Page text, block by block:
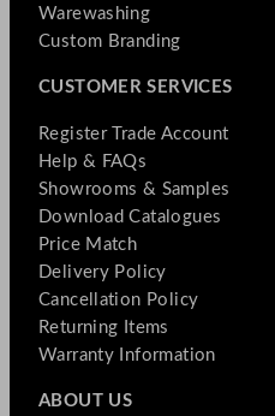
Warewashing
Custom Branding
CUSTOMER SERVICES
Register Trade Account
Help & FAQs
Showrooms & Samples
Download Catalogues
Price Match
Delivery Policy
Cancellation Policy
Returning Items
Warranty Information
ABOUT US